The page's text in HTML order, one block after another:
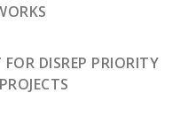
DISREP PRIORITY